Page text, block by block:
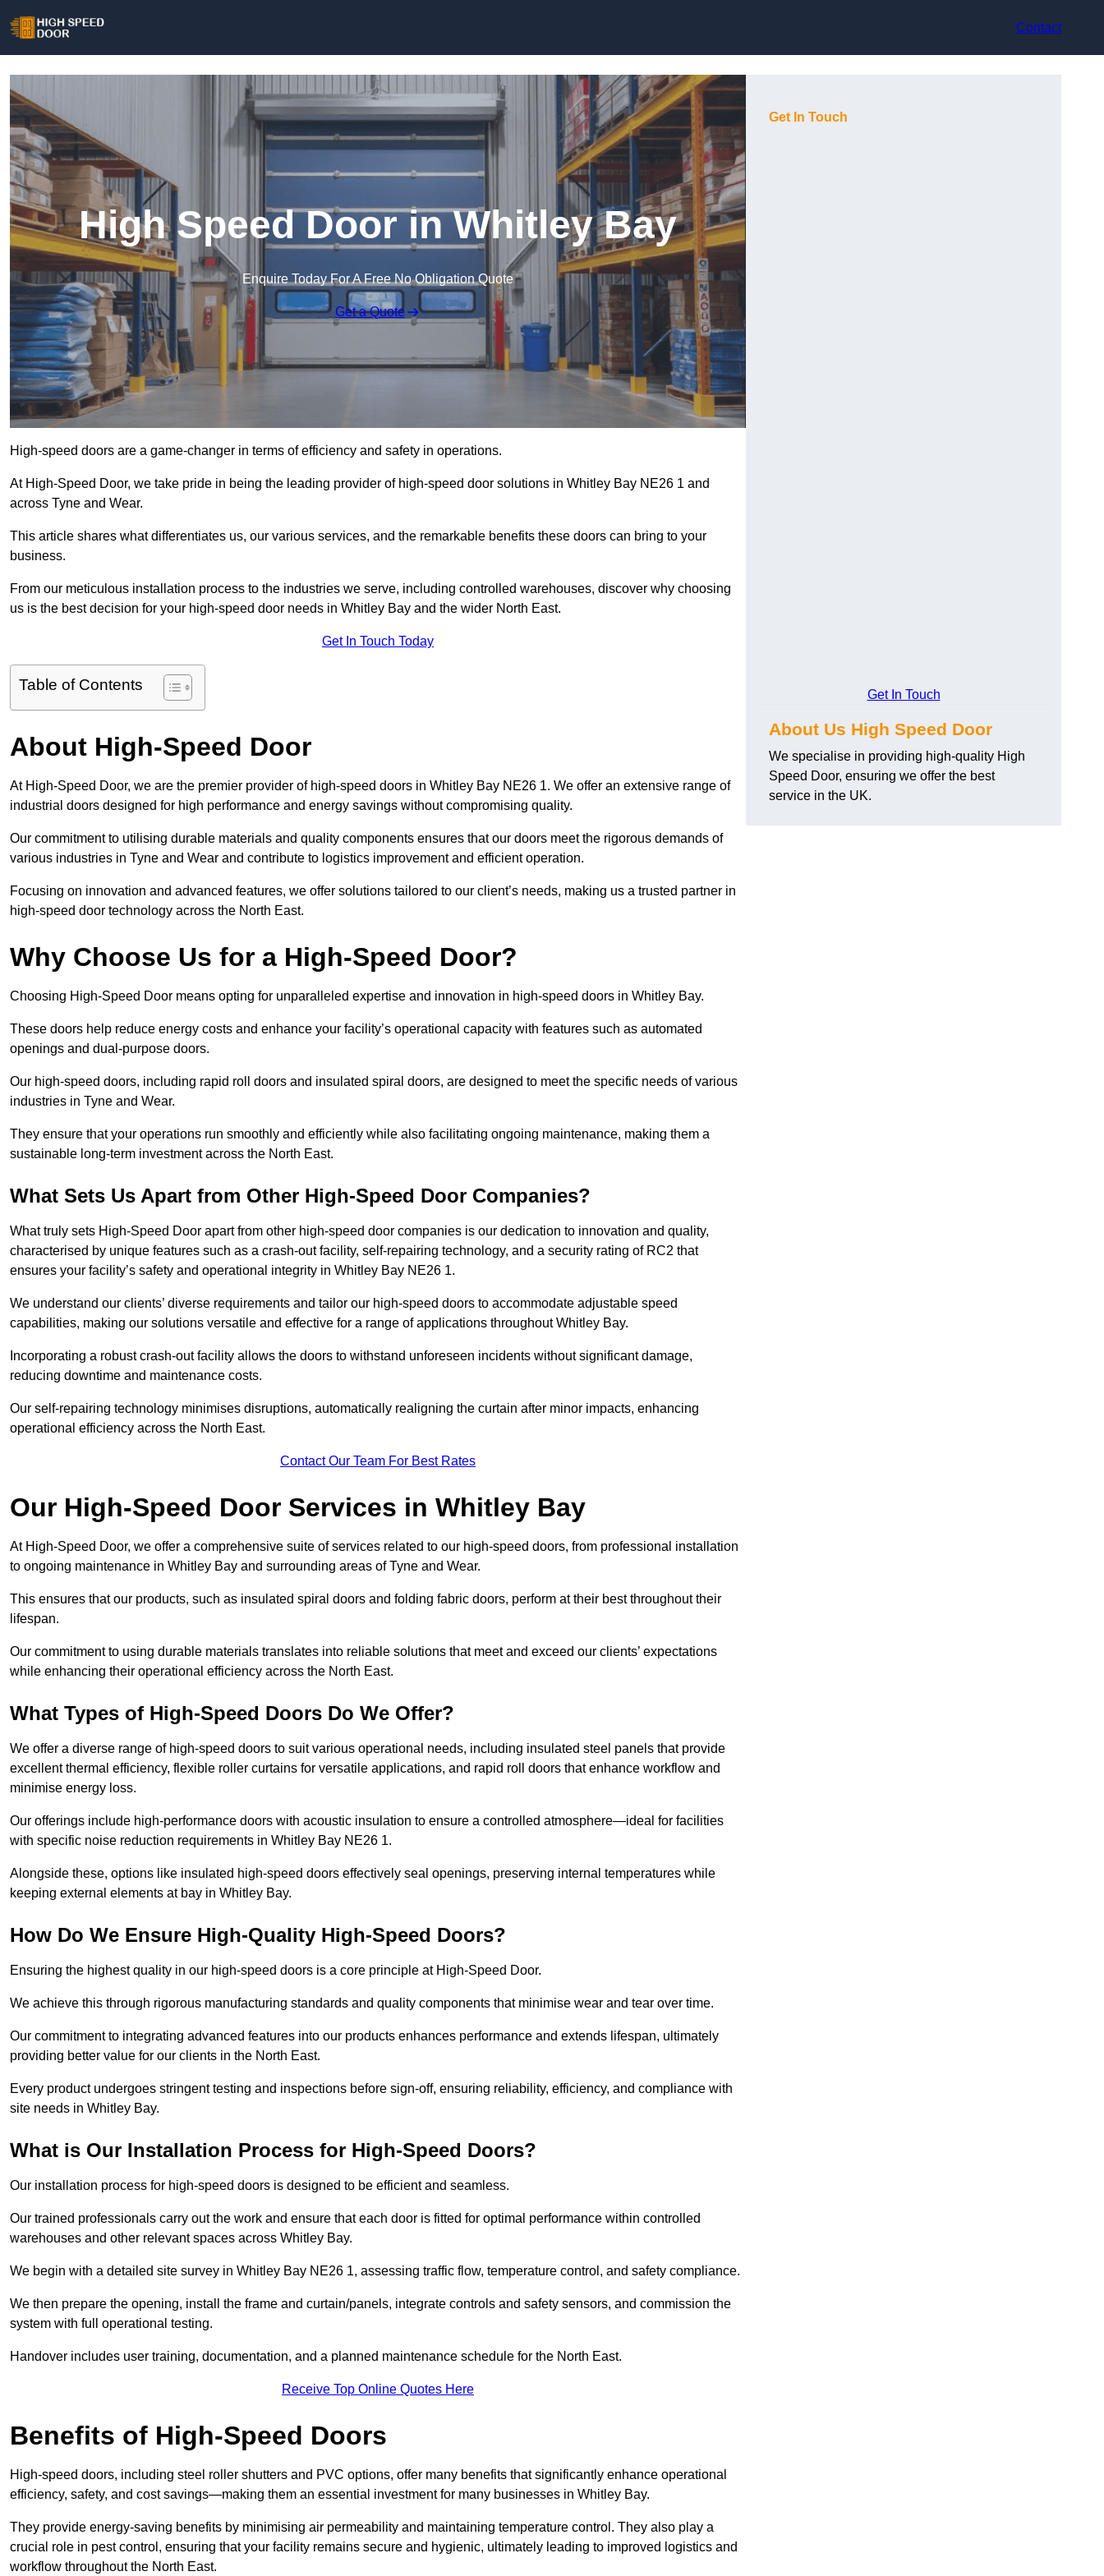
Contact
High Speed Door in Whitley Bay
Enquire Today For A Free No Obligation Quote
Get a Quote
High-speed doors are a game-changer in terms of efficiency and safety in operations.
At High-Speed Door, we take pride in being the leading provider of high-speed door solutions in Whitley Bay NE26 1 and
across Tyne and Wear.
This article shares what differentiates us, our various services, and the remarkable benefits these doors can bring to your
business.
From our meticulous installation process to the industries we serve, including controlled warehouses, discover why choosing
us is the best decision for your high-speed door needs in Whitley Bay and the wider North East.
Get In Touch Today
Table of Contents
About High-Speed Door
At High-Speed Door, we are the premier provider of high-speed doors in Whitley Bay NE26 1. We offer an extensive range of
industrial doors designed for high performance and energy savings without compromising quality.
Our commitment to utilising durable materials and quality components ensures that our doors meet the rigorous demands of
various industries in Tyne and Wear and contribute to logistics improvement and efficient operation.
Focusing on innovation and advanced features, we offer solutions tailored to our client’s needs, making us a trusted partner in
high-speed door technology across the North East.
Why Choose Us for a High-Speed Door?
Choosing High-Speed Door means opting for unparalleled expertise and innovation in high-speed doors in Whitley Bay.
These doors help reduce energy costs and enhance your facility’s operational capacity with features such as automated
openings and dual-purpose doors.
Our high-speed doors, including rapid roll doors and insulated spiral doors, are designed to meet the specific needs of various
industries in Tyne and Wear.
They ensure that your operations run smoothly and efficiently while also facilitating ongoing maintenance, making them a
sustainable long-term investment across the North East.
What Sets Us Apart from Other High-Speed Door Companies?
What truly sets High-Speed Door apart from other high-speed door companies is our dedication to innovation and quality,
characterised by unique features such as a crash-out facility, self-repairing technology, and a security rating of RC2 that
ensures your facility’s safety and operational integrity in Whitley Bay NE26 1.
We understand our clients’ diverse requirements and tailor our high-speed doors to accommodate adjustable speed
capabilities, making our solutions versatile and effective for a range of applications throughout Whitley Bay.
Incorporating a robust crash-out facility allows the doors to withstand unforeseen incidents without significant damage,
reducing downtime and maintenance costs.
Our self-repairing technology minimises disruptions, automatically realigning the curtain after minor impacts, enhancing
operational efficiency across the North East.
Contact Our Team For Best Rates
Our High-Speed Door Services in Whitley Bay
At High-Speed Door, we offer a comprehensive suite of services related to our high-speed doors, from professional installation
to ongoing maintenance in Whitley Bay and surrounding areas of Tyne and Wear.
This ensures that our products, such as insulated spiral doors and folding fabric doors, perform at their best throughout their
lifespan.
Our commitment to using durable materials translates into reliable solutions that meet and exceed our clients’ expectations
while enhancing their operational efficiency across the North East.
What Types of High-Speed Doors Do We Offer?
We offer a diverse range of high-speed doors to suit various operational needs, including insulated steel panels that provide
excellent thermal efficiency, flexible roller curtains for versatile applications, and rapid roll doors that enhance workflow and
minimise energy loss.
Our offerings include high-performance doors with acoustic insulation to ensure a controlled atmosphere—ideal for facilities
with specific noise reduction requirements in Whitley Bay NE26 1.
Alongside these, options like insulated high-speed doors effectively seal openings, preserving internal temperatures while
keeping external elements at bay in Whitley Bay.
How Do We Ensure High-Quality High-Speed Doors?
Ensuring the highest quality in our high-speed doors is a core principle at High-Speed Door.
We achieve this through rigorous manufacturing standards and quality components that minimise wear and tear over time.
Our commitment to integrating advanced features into our products enhances performance and extends lifespan, ultimately
providing better value for our clients in the North East.
Every product undergoes stringent testing and inspections before sign-off, ensuring reliability, efficiency, and compliance with
site needs in Whitley Bay.
What is Our Installation Process for High-Speed Doors?
Our installation process for high-speed doors is designed to be efficient and seamless.
Our trained professionals carry out the work and ensure that each door is fitted for optimal performance within controlled
warehouses and other relevant spaces across Whitley Bay.
We begin with a detailed site survey in Whitley Bay NE26 1, assessing traffic flow, temperature control, and safety compliance.
We then prepare the opening, install the frame and curtain/panels, integrate controls and safety sensors, and commission the
system with full operational testing.
Handover includes user training, documentation, and a planned maintenance schedule for the North East.
Receive Top Online Quotes Here
Benefits of High-Speed Doors
High-speed doors, including steel roller shutters and PVC options, offer many benefits that significantly enhance operational
efficiency, safety, and cost savings—making them an essential investment for many businesses in Whitley Bay.
They provide energy-saving benefits by minimising air permeability and maintaining temperature control. They also play a
crucial role in pest control, ensuring that your facility remains secure and hygienic, ultimately leading to improved logistics and
workflow throughout the North East.
Get In Touch
Get In Touch
About Us High Speed Door
We specialise in providing high-quality High
Speed Door, ensuring we offer the best
service in the UK.